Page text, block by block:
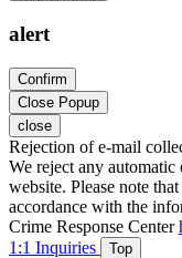
alert
Confirm
Close Popup
close
Rejection of e-mail
We reject any
website. Please note
accordance with the
Crime Response Center
1:1 Inquiries
Top